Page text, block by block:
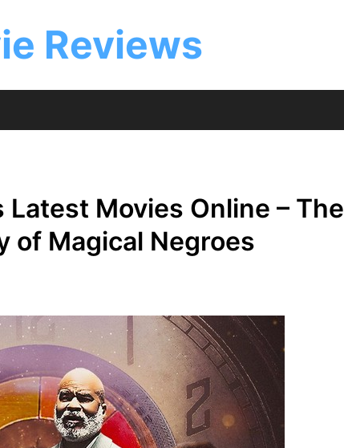
Reviews
Latest Movies Online – The
of Magical Negroes